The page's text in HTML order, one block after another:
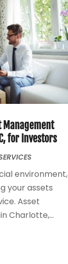
Management
for Investors
environment,
your assets
Asset
Charlotte,...